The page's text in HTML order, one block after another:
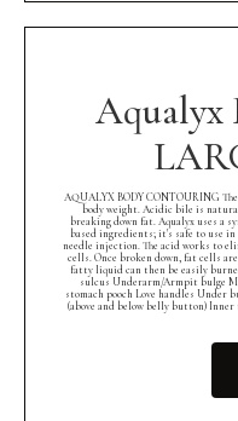
Aqualyx
AQUALYX BODY CONTOURING
body weight. Acidic bile is
breaking down fat. Aqualyx uses a
based ingredients; it's safe to use
needle injection. The acid works to
cells. Once broken down, fat cells
fatty liquid can then be easily
sulcus Underarm/Armpit bulge
stomach pooch Love handles Under
(above and below belly button)